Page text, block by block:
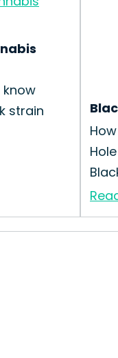
know
strain